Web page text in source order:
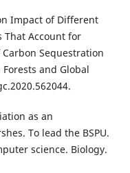
Impact of Different
That Account for
Sequestration
and Global
as an
To lead the BSPU.
science. Biology.